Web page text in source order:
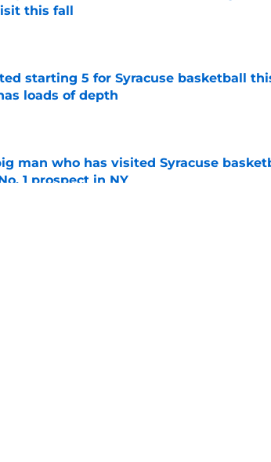
this fall
by on Invalid Date
starting 5 for Syracuse basketball
loads of depth
by on Invalid Date
man who has visited Syracuse
1 prospect in NY